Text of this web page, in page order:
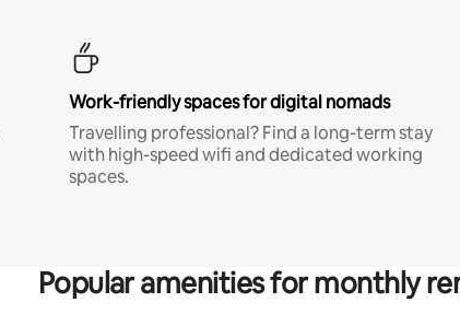
Work-friendly spaces for digital nomads
Travelling professional? Find a long-term stay
with high-speed wifi and dedicated working
spaces.
Popular amenities for monthly